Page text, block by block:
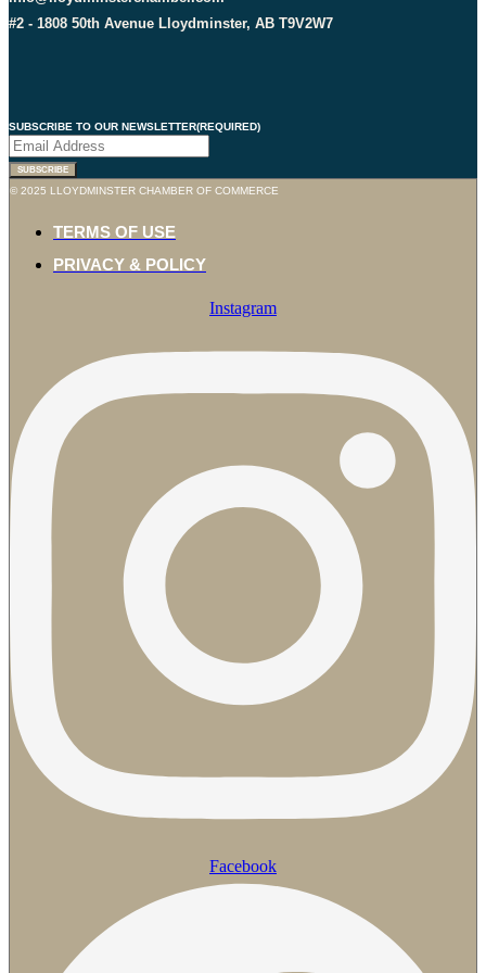
#2 - 1808 50th Avenue Lloydminster, AB T9V2W7
SUBSCRIBE TO OUR NEWSLETTER(REQUIRED)
SUBSCRIBE
© 2025 LLOYDMINSTER CHAMBER OF COMMERCE
TERMS OF USE
PRIVACY & POLICY
Instagram
Facebook